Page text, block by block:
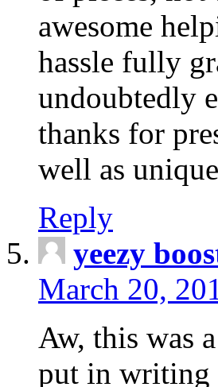
awesome
hassle fully
undoubtedly
thanks for
well as
Reply
yeezy
March 20,
Aw, this was
put in writing